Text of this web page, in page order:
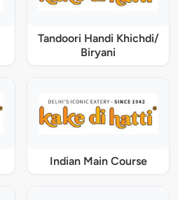
Tandoori Handi Khichdi/
Biryani
Indian Main Course